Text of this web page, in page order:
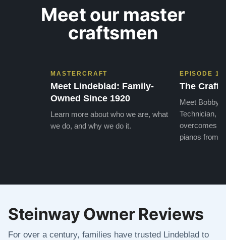
Meet our master
craftsmen
MASTERCRAFT
Meet Lindeblad: Family-
Owned Since 1920
Learn more about who we are, what
we do, and why we do it.
EPISODE 1
The Craft
Meet Bobby,
Technician,
overcomes
pianos from
Steinway Owner Reviews
For over a century, families have trusted Lindeblad to